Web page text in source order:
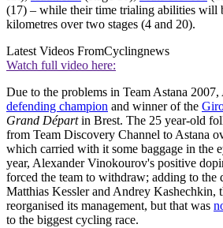
(17) – while their time trialing abilities will
kilometres over two stages (4 and 20).
Latest Videos FromCyclingnews
Watch full video here:
Due to the problems in Team Astana
defending champion and winner of the
Grand Départin Brest. The 25 year-old
from Team Discovery Channel to Astana
which carried with it some baggage in the
year, Alexander Vinokourov's positive
forced the team to withdraw; adding to the
Matthias Kessler and Andrey Kashechkin,
reorganised its management, but that was
to the biggest cycling race.